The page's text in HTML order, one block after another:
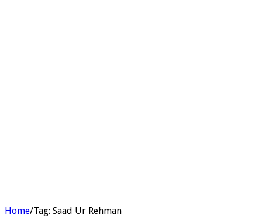
Home/Tag: Saad Ur Rehman